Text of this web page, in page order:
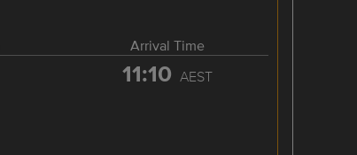
Arrival Time
11:10 AEST